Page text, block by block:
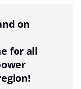
on
for all